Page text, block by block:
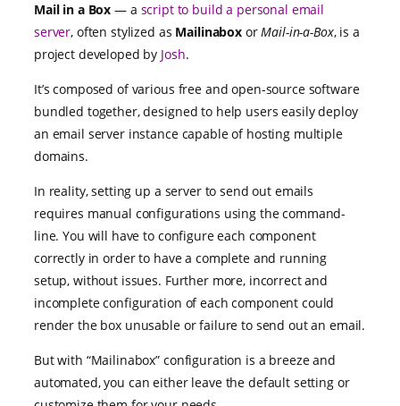
Mail in a Box — a script to build a personal email
server, often stylized as MailinaboxorMail-in-a-Box, is a
project developed by Josh.
It’s composed of various free and open-source software
bundled together, designed to help users easily deploy
an email server instance capable of hosting multiple
domains.
In reality, setting up a server to send out emails
requires manual configurations using the command-
line. You will have to configure each component
correctly in order to have a complete and running
setup, without issues. Further more, incorrect and
incomplete configuration of each component could
render the box unusable or failure to send out an email.
But with “Mailinabox” configuration is a breeze and
automated, you can either leave the default setting or